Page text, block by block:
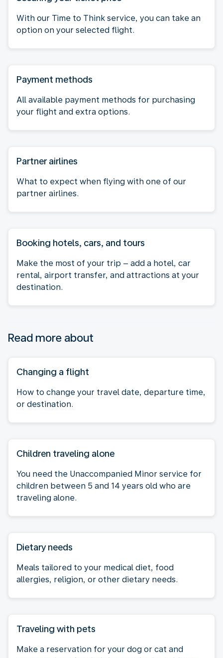
With our Time to Think service, you can take an
option on your selected flight.
Payment methods
All available payment methods for purchasing
your flight and extra options.
Partner airlines
What to expect when flying with one of our
partner airlines.
Booking hotels, cars, and tours
Make the most of your trip – add a hotel, car
rental, airport transfer, and attractions at your
destination.
Read more about
Changing a flight
How to change your travel date, departure time,
or destination.
Children traveling alone
You need the Unaccompanied Minor service for
children between 5 and 14 years old who are
traveling alone.
Dietary needs
Meals tailored to your medical diet, food
allergies, religion, or other dietary needs.
Traveling with pets
Make a reservation for your dog or cat and